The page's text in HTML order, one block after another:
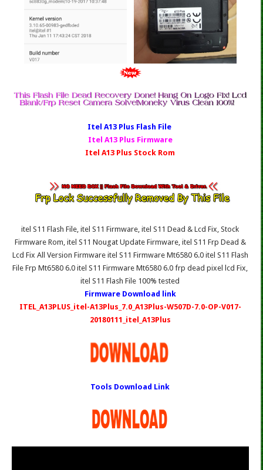
Itel A13 Plus Fl ash File
Itel A13 Plus Firmware
Itel A13 Plus Stock Rom
itel S11 Flash File, itel S11 Firmware, itel S11 Dead & Lcd Fix, Stock
Firmware Rom, itel S11 Nougat Update Firmware, itel S11 Frp Dead &
Lcd Fix All Version Firmware itel S11 Firmware Mt6580 6.0 itel S11 Flash
File Frp Mt6580 6.0 itel S11 Firmware Mt6580 6.0 frp dead pixel lcd Fix,
itel S11 Flash File 100% tested
Firmware Download link
ITEL_A13PLUS_itel-A13Plus_7.0_A13Plus-W507D-7.0-OP-V017-
20180111_itel_A13Plus
Tools Download Link